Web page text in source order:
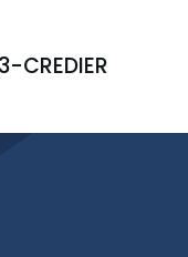
CREDIER